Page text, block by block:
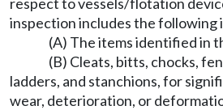
inspection includes the following
(A) The items identified in
(B) Cleats, bitts, chocks,
ladders, and stanchions, for
wear, deterioration, or